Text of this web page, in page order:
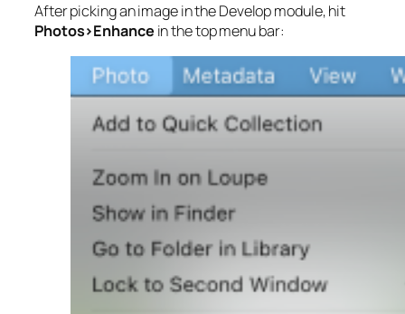
After picking an image in the Develop module, hit
Photos>Enhance in the top menu bar: